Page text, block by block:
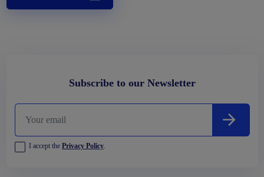
Subscribe to our Newsletter
I accept the Privacy Policy